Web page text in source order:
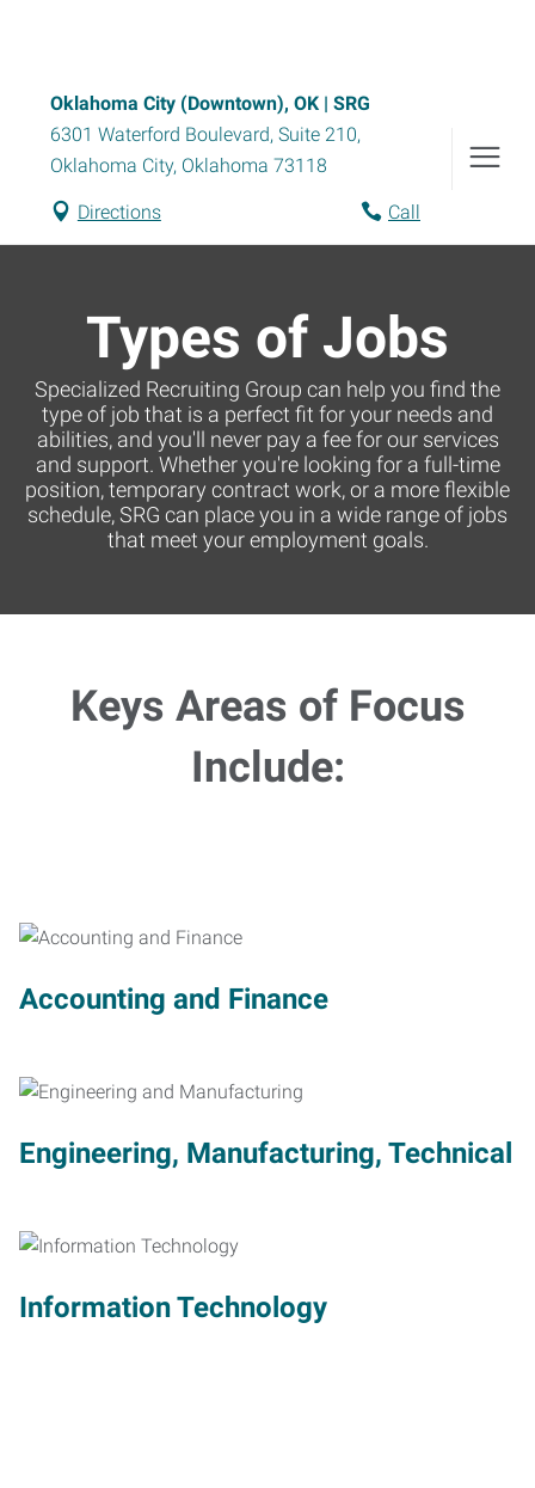
Oklahoma City (Downtown), OK | SRG
6301 Waterford Boulevard, Suite 210,
Oklahoma City, Oklahoma 73118
Directions Call
Types of Jobs
Specialized Recruiting Group can help you find the
type of job that is a perfect fit for your needs and
abilities, and you'll never pay a fee for our services
and support. Whether you're looking for a full-time
position, temporary contract work, or a more flexible
schedule, SRG can place you in a wide range of jobs
that meet your employment goals.
Keys Areas of Focus
Include:
Accounting and Finance
Engineering, Manufacturing, Technical
Information Technology